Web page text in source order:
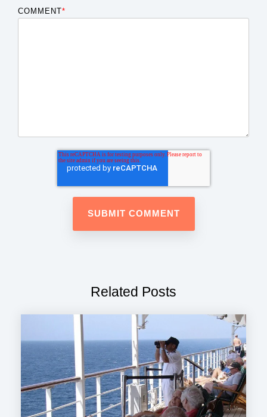
COMMENT*
Related Posts